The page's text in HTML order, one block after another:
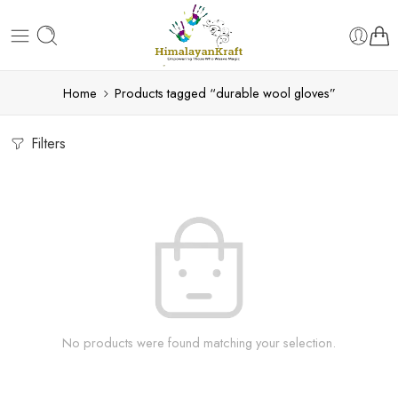
Home Products tagged “durable wool gloves”
Filters
No products were found matching your selection.